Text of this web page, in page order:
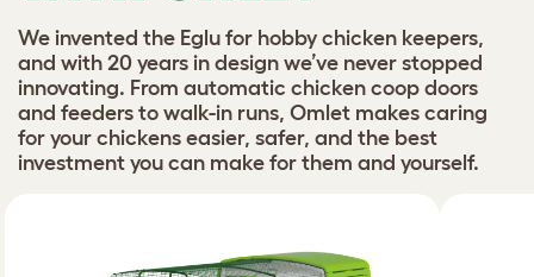
We invented the Eglu for hobby chicken keepers,
and with 20 years in design we’ve never stopped
innovating. From automatic chicken coop doors
and feeders to walk-in runs, Omlet makes caring
for your chickens easier, safer, and the best
investment you can make for them and yourself.